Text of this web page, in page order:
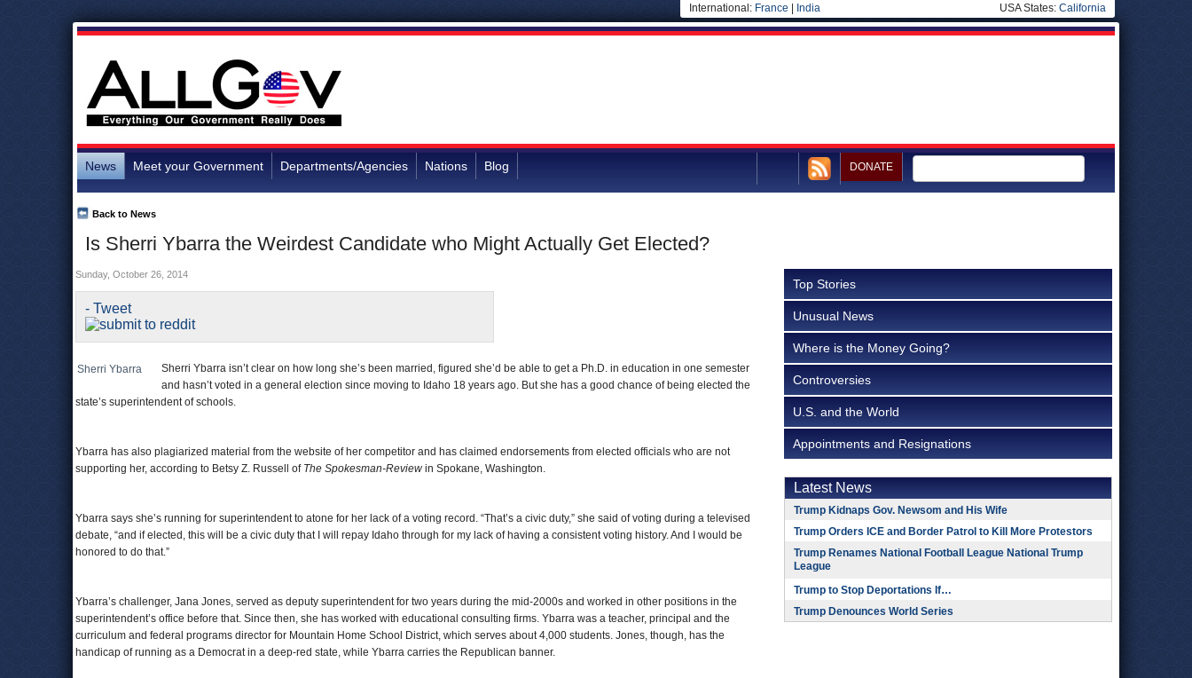
International: France India USA States: California
News Meet your Government Departments/Agencies Nations Blog DONATE
Is Sherri Ybarra the Weirdest Candidate who Might Actually Get Elected?
Back to News
- Tweet
Sunday, October 26, 2014
Sherri Ybarra
Sherri Ybarra isn’t clear on how long she’s been married, figured she’d be able to get a Ph.D. in education in one semester
and hasn’t voted in a general election since moving to Idaho 18 years ago. But she has a good chance of being elected the
state’s superintendent of schools.
Ybarra has also plagiarized material from the website of her competitor and has claimed endorsements from elected officials who are not
supporting her, according to Betsy Z. Russell of The Spokesman-Reviewin Spokane, Washington.
Ybarra says she’s running for superintendent to atone for her lack of a voting record. “That’s a civic duty,” she said of voting during a televised
debate, “and if elected, this will be a civic duty that I will repay Idaho through for my lack of having a consistent voting history. And I would be
honored to do that.”
Ybarra’s challenger, Jana Jones, served as deputy superintendent for two years during the mid-2000s and worked in other positions in the
superintendent’s office before that. Since then, she has worked with educational consulting firms. Ybarra was a teacher, principal and the
curriculum and federal programs director for Mountain Home School District, which serves about 4,000 students. Jones, though, has the
handicap of running as a Democrat in a deep-red state, while Ybarra carries the Republican banner.
Top Stories
Unusual News
Where is the Money Going?
Controversies
U.S. and the World
Appointments and Resignations
Latest News
Trump Kidnaps Gov. Newsom and His Wife
Trump Orders ICE and Border Patrol to Kill More Protestors
Trump Renames National Football League National Trump
League
Trump to Stop Deportations If…
Trump Denounces World Series